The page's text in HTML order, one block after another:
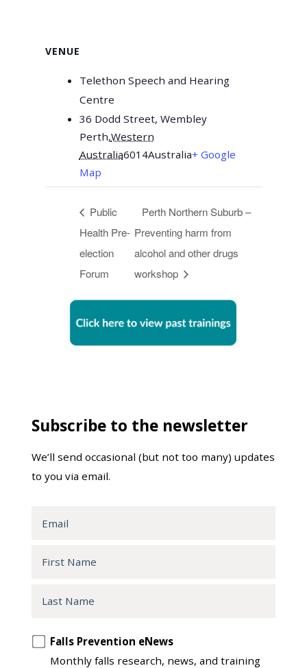
VENUE
Telethon Speech and Hearing
Centre
36 Dodd Street, Wembley
Perth,Western
Australia6014Australia+ Google
Map
Public
Health Pre-
election
Forum
Perth Northern Suburb –
Preventing harm from
alcohol and other drugs
workshop
Subscribe to the newsletter
We’ll send occasional (but not too many) updates
to you via email.
Opt Falls Prevention eNews
Monthly falls research, news, and training